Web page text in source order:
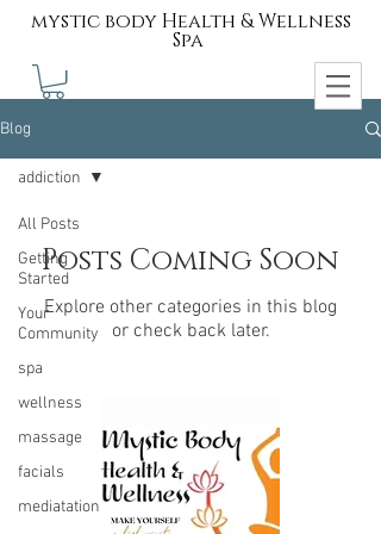
mystic body Health & Wellness
Spa
Blog
All Posts
Getting
Started
Your
Community
spa
wellness
massage
facials
mediatation
addiction
Posts Coming Soon
Explore other categories in this blog
or check back later.